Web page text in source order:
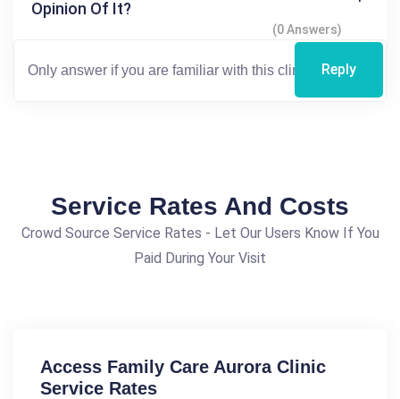
Opinion Of It?
(0 Answers)
Reply
Service Rates And Costs
Crowd Source Service Rates - Let Our Users Know If You
Paid During Your Visit
Access Family Care Aurora Clinic
Service Rates